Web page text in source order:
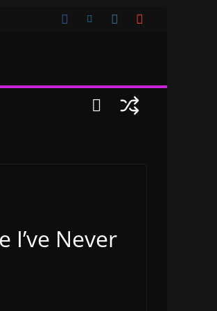
I’ve Never